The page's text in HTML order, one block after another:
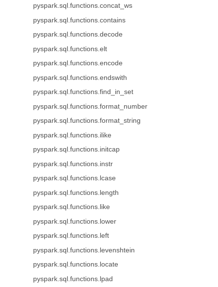
pyspark.sql.functions.concat_ws
pyspark.sql.functions.contains
pyspark.sql.functions.decode
pyspark.sql.functions.elt
pyspark.sql.functions.encode
pyspark.sql.functions.endswith
pyspark.sql.functions.find_in_set
pyspark.sql.functions.format_number
pyspark.sql.functions.format_string
pyspark.sql.functions.ilike
pyspark.sql.functions.initcap
pyspark.sql.functions.instr
pyspark.sql.functions.lcase
pyspark.sql.functions.length
pyspark.sql.functions.like
pyspark.sql.functions.lower
pyspark.sql.functions.left
pyspark.sql.functions.levenshtein
pyspark.sql.functions.locate
pyspark.sql.functions.lpad